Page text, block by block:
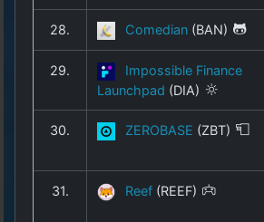
28. Comedian (BAN)
29.
Impossible Finance
Launchpad (DIA)
30. ZEROBASE (ZBT)
31. Reef (REEF)